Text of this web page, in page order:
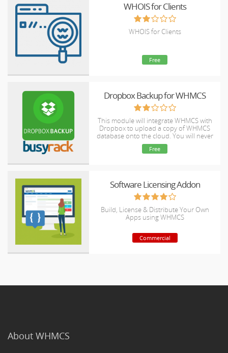
WHOIS for Clients
WHOIS for Clients
Free
Dropbox Backup for WHMCS
This module will integrate WHMCS with
Dropbox to upload a copy of WHMCS
database onto the cloud. You will never
have to worry about losing data any
more.
Free
Software Licensing Addon
Build, License & Distribute Your Own
Apps using WHMCS
Commercial
About WHMCS